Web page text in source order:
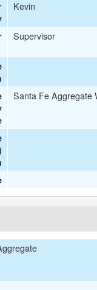
Kevin
Supervisor
Santa Fe Aggregate